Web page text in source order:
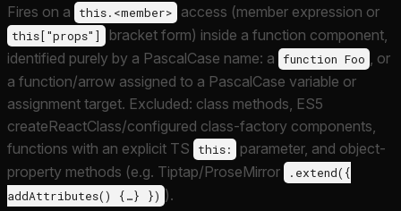
Fires on a this.<member> access (member expression or
this["props"]
bracket form) inside a function component,
identified purely by a PascalCase name: a
function Foo
, or
a function/arrow assigned to a PascalCase variable or
assignment target. Excluded: class methods, ES5
createReactClass/configured class-factory components,
functions with an explicit TS
this:
parameter, and object-
property methods (e.g. Tiptap/ProseMirror
.extend({
addAttributes() {…} }) ).